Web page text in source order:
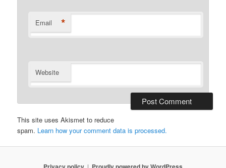
Email *
Website
This site uses Akismet to reduce
spam. Learn how your comment data is processed.